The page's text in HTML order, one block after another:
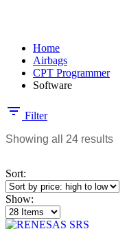
Home
Airbags
CPT Programmer
Software
Filter
Showing all 24 resultsSorted
to
Sort:
Show: